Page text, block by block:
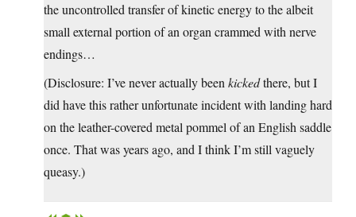
the uncontrolled transfer of kinetic energy to the albeit
small external portion of an organ crammed with nerve
endings…
(Disclosure: I’ve never actually beenkickedthere, but I
did have this rather unfortunate incident with landing hard
on the leather-covered metal pommel of an English saddle
once. That was years ago, and I think I’m still vaguely
queasy.)